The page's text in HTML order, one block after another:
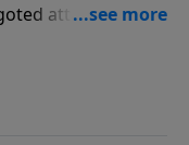
attacks on
notorious left-